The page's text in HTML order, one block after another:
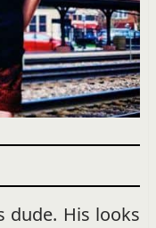
dude. His looks